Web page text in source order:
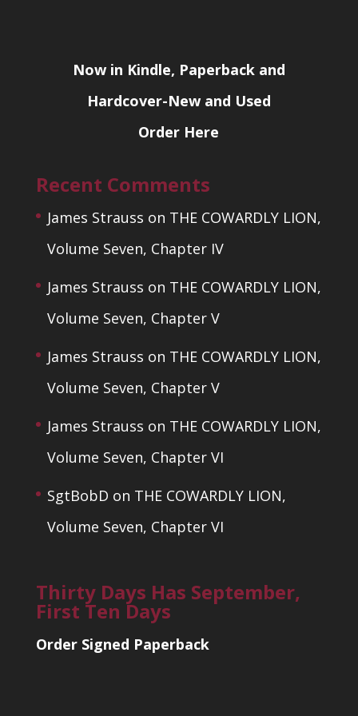
Now in Kindle, Paperback and
Hardcover-New and Used
Order Here
Recent Comments
James Strauss on THE COWARDLY LION,
Volume Seven, Chapter IV
James Strauss on THE COWARDLY LION,
Volume Seven, Chapter V
James Strauss on THE COWARDLY LION,
Volume Seven, Chapter V
James Strauss on THE COWARDLY LION,
Volume Seven, Chapter VI
SgtBobD on THE COWARDLY LION,
Volume Seven, Chapter VI
Thirty Days Has September,
First Ten Days
Order Signed Paperback